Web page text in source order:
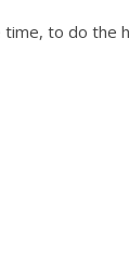
to do the